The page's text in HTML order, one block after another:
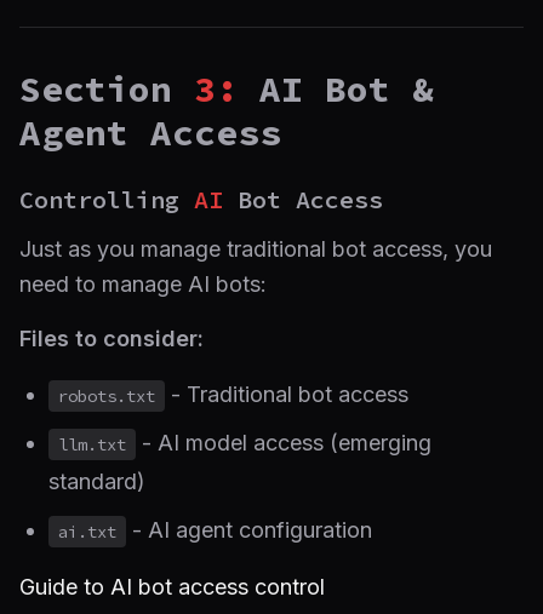
Section 3:
AI Bot &
Agent Access
Controlling AI Bot Access
Just as you manage traditional bot access, you
need to manage AI bots:
Files to consider:
robots.txt - Traditional bot access
llm.txt
- AI model access (emerging
standard)
ai.txt - AI agent configuration
Guide to AI bot access control